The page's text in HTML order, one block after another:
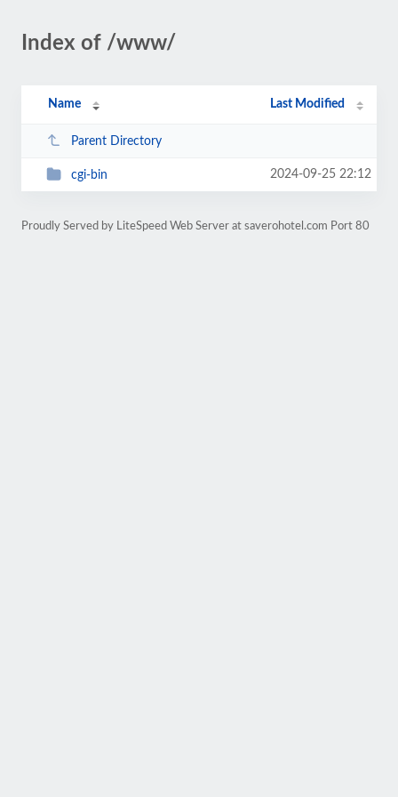
Index of /www/
Name Last Modified
Parent Directory
cgi-bin 2024-09-25 22:12
Proudly Served by LiteSpeed Web Server at saverohotel.com Port 80